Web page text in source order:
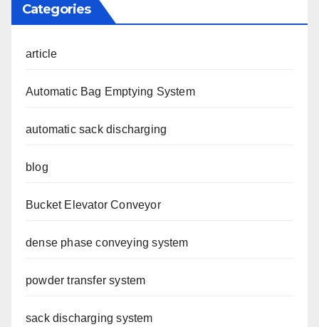
Categories
article
Automatic Bag Emptying System
automatic sack discharging
blog
Bucket Elevator Conveyor
dense phase conveying system
powder transfer system
sack discharging system